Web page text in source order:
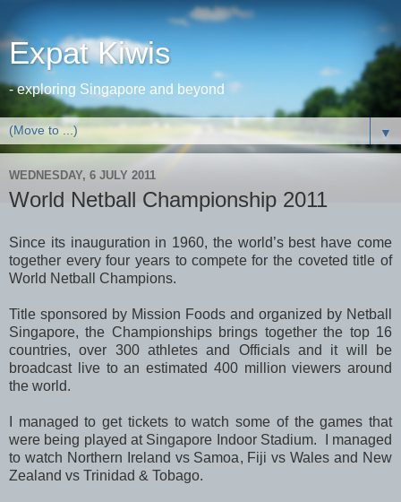
Expat Kiwis
- exploring Singapore and beyond
▼
WEDNESDAY, 6 JULY 2011
World Netball Championship 2011
Since its inauguration in 1960, the world’s best have come
together every four years to compete for the coveted title of
World Netball Champions.
Title sponsored by Mission Foods and organized by Netball
Singapore, the Championships brings together the top 16
countries, over 300 athletes and Officials and it will be
broadcast live to an estimated 400 million viewers around
the world.
I managed to get tickets to watch some of the games that
were being played at Singapore Indoor Stadium. I managed
to watch Northern Ireland vs Samoa, Fiji vs Wales and New
Zealand vs Trinidad & Tobago.